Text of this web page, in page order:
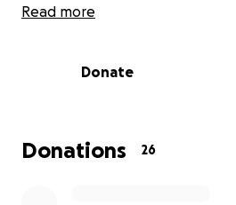
will be set aside for his two boys.
Read more
Donate
Donations 26